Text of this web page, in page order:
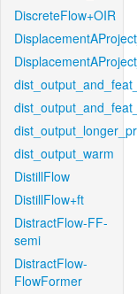
DiscreteFlow+OIR
dist_output_warm
DistillFlow
DistillFlow+ft
DistractFlow-FF-
semi
DistractFlow-
FlowFormer